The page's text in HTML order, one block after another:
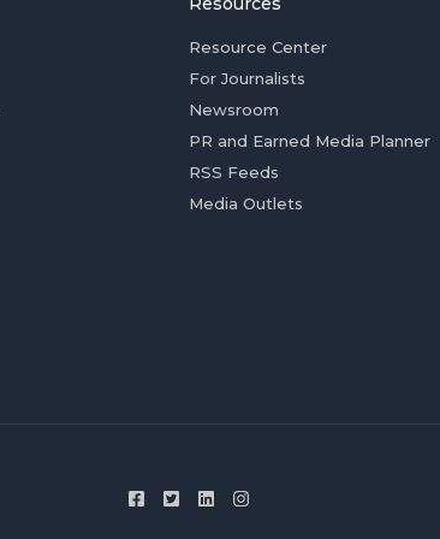
Resource Center
For Journalists
Newsroom
PR and Earned Media Planner
RSS Feeds
Media Outlets